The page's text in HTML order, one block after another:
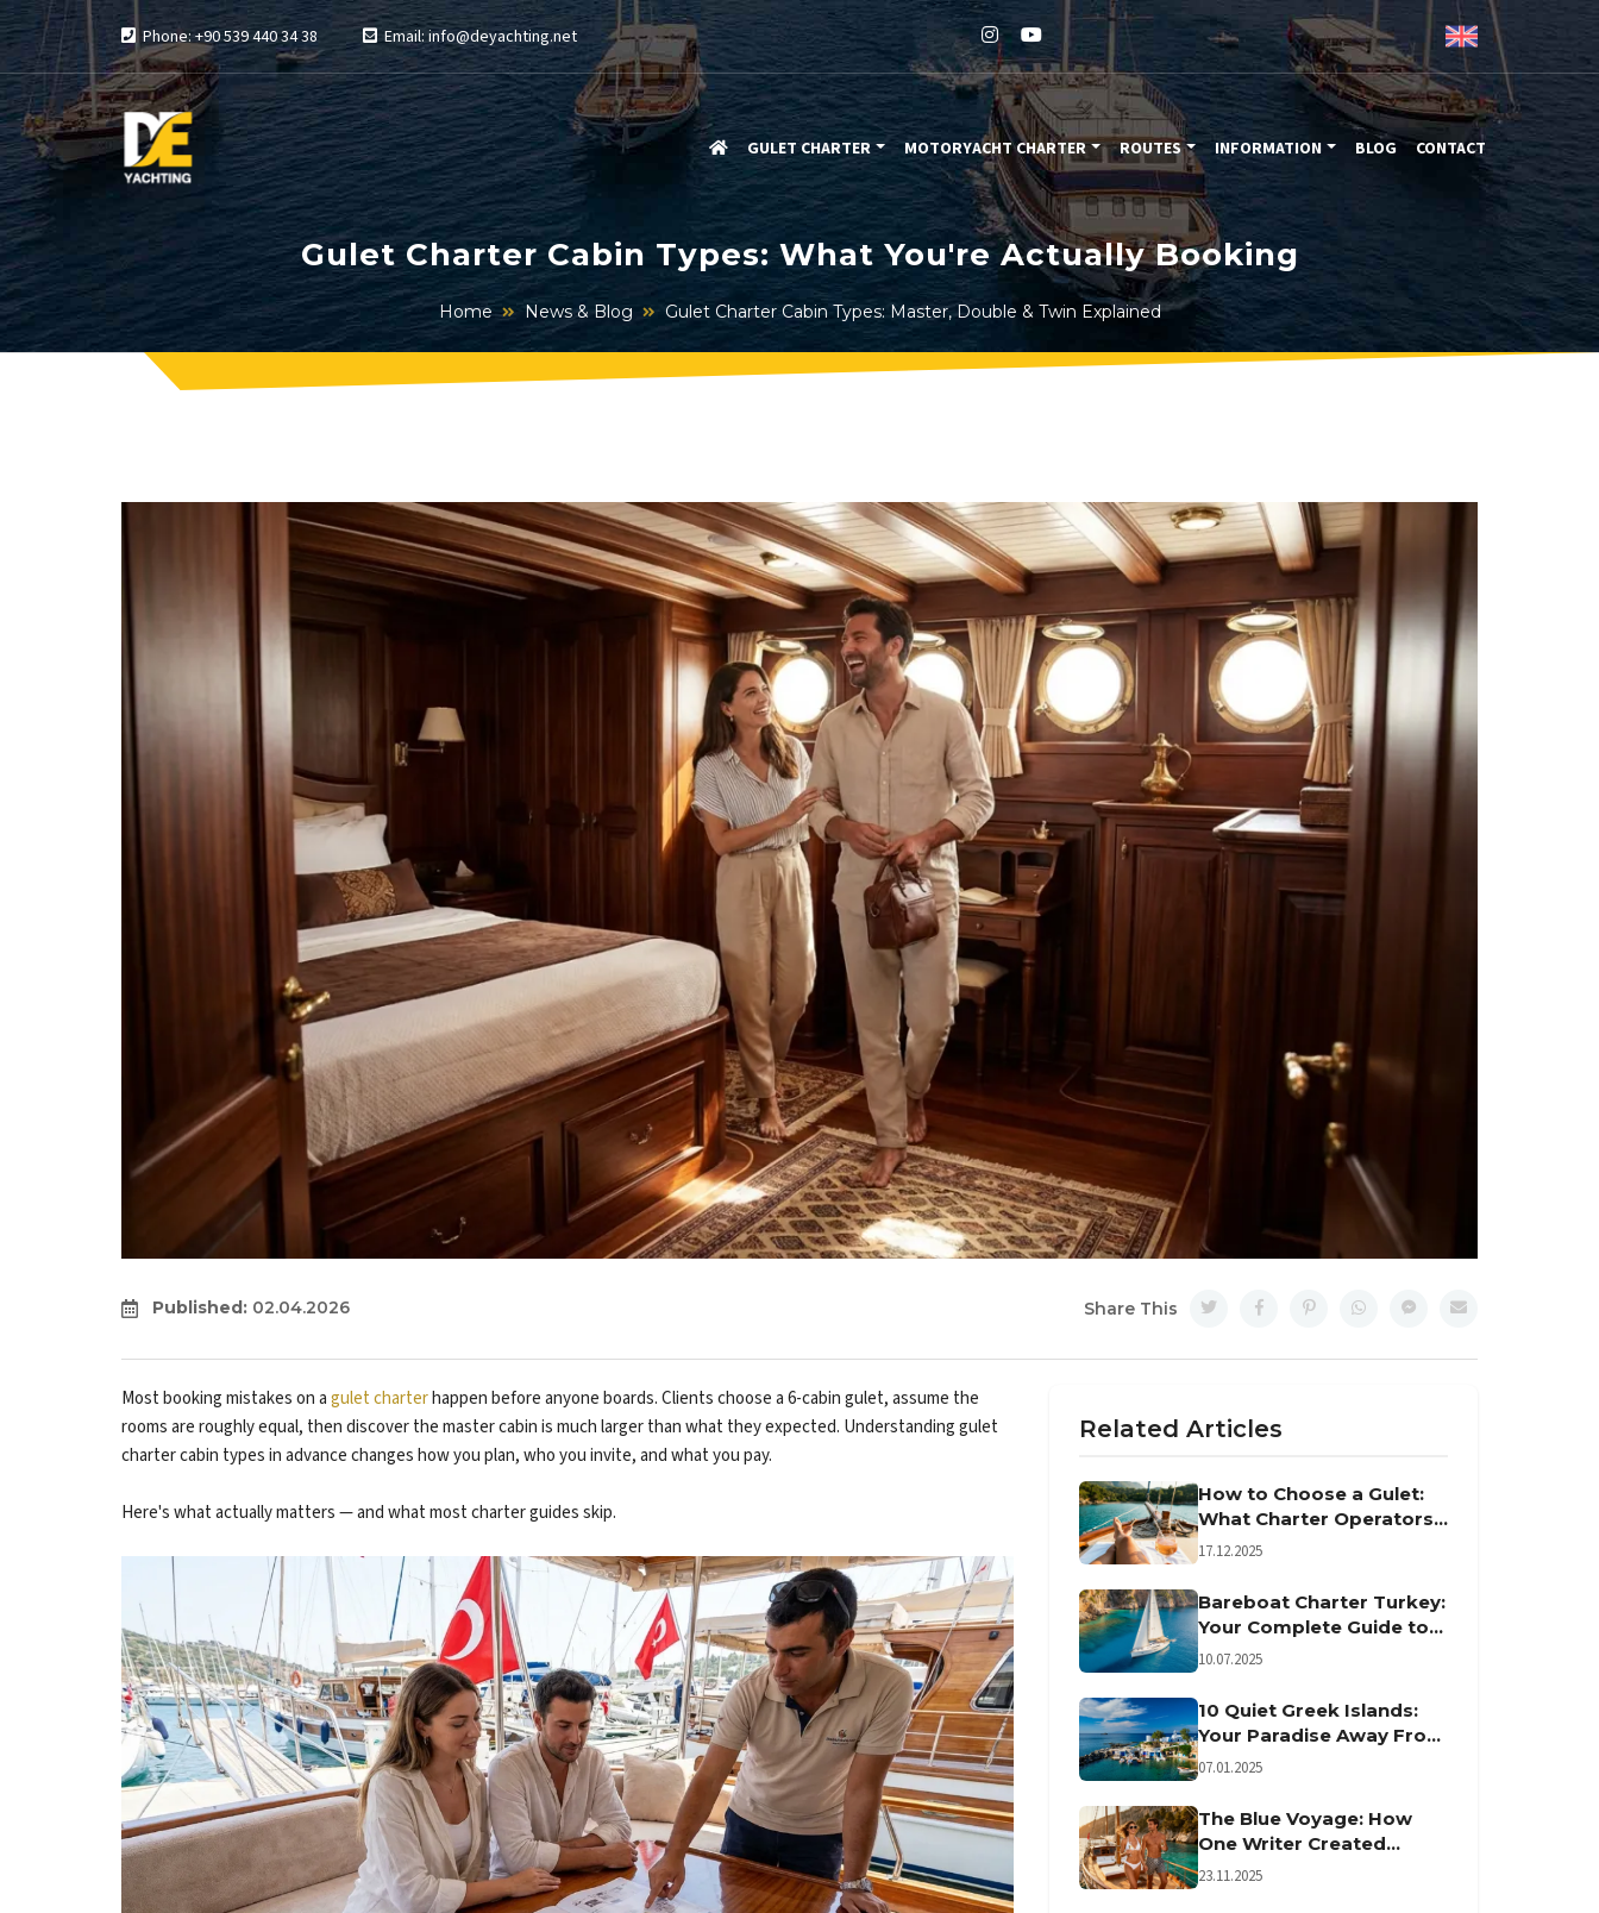
Phone: +90 539 440 34 38 Email: info@deyachting.net
GULET CHARTER MOTORYACHT CHARTER ROUTES INFORMATION BLOG CONTACT
Gulet Charter Cabin Types: What You're Actually Booking
Home News & Blog Gulet Charter Cabin Types: Master, Double & Twin Explained
Published: 02.04.2026 Share This
Most booking mistakes on agulet charterhappen before anyone boards. Clients choose a 6-cabin gulet, assume the
rooms are roughly equal, then discover the master cabin is much larger than what they expected. Understanding gulet
charter cabin types in advance changes how you plan, who you invite, and what you pay.
Here's what actually matters — and what most charter guides skip.
Related Articles
How to Choose a Gulet:
What Charter Operators
Won't Tell You
17.12.2025
Bareboat Charter Turkey:
Your Complete Guide to
Turkish Sailing
10.07.2025
10 Quiet Greek Islands:
Your Paradise Away From
Crowds
07.01.2025
The Blue Voyage: How
One Writer Created
Turkey's Sailing Tradition
23.11.2025